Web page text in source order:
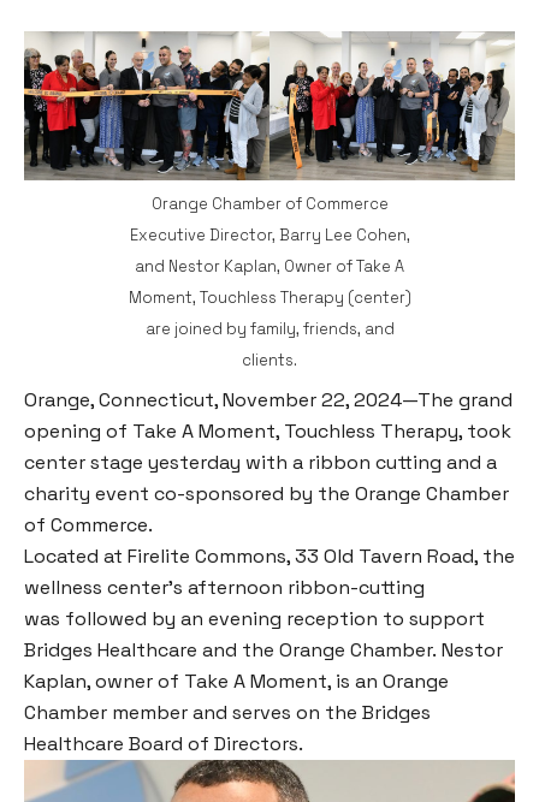
Orange Chamber of Commerce
Executive Director, Barry Lee Cohen,
and Nestor Kaplan, Owner of Take A
Moment, Touchless Therapy (center)
are joined by family, friends, and
clients.
Orange, Connecticut, November 22, 2024—The grand
opening of Take A Moment, Touchless Therapy, took
center stage yesterday with a ribbon cutting and a
charity event co-sponsored by the Orange Chamber
of Commerce.
Located at Firelite Commons, 33 Old Tavern Road, the
wellness center’s afternoon ribbon-cutting
was followed by an evening reception to support
Bridges Healthcare and the Orange Chamber. Nestor
Kaplan, owner of Take A Moment, is an Orange
Chamber member and serves on the Bridges
Healthcare Board of Directors.